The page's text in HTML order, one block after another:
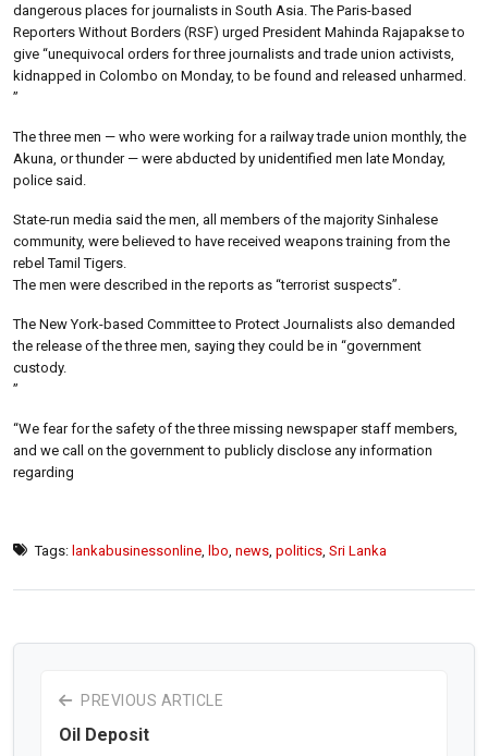
dangerous places for journalists in South Asia. The Paris-based
Reporters Without Borders (RSF) urged President Mahinda Rajapakse to
give “unequivocal orders for three journalists and trade union activists,
kidnapped in Colombo on Monday, to be found and released unharmed.
”
The three men — who were working for a railway trade union monthly, the
Akuna, or thunder — were abducted by unidentified men late Monday,
police said.
State-run media said the men, all members of the majority Sinhalese
community, were believed to have received weapons training from the
rebel Tamil Tigers.
The men were described in the reports as “terrorist suspects”.
The New York-based Committee to Protect Journalists also demanded
the release of the three men, saying they could be in “government
custody.
”
“We fear for the safety of the three missing newspaper staff members,
and we call on the government to publicly disclose any information
regarding
Tags: lankabusinessonline lbo news politics Sri Lanka
PREVIOUS ARTICLE
Oil Deposit